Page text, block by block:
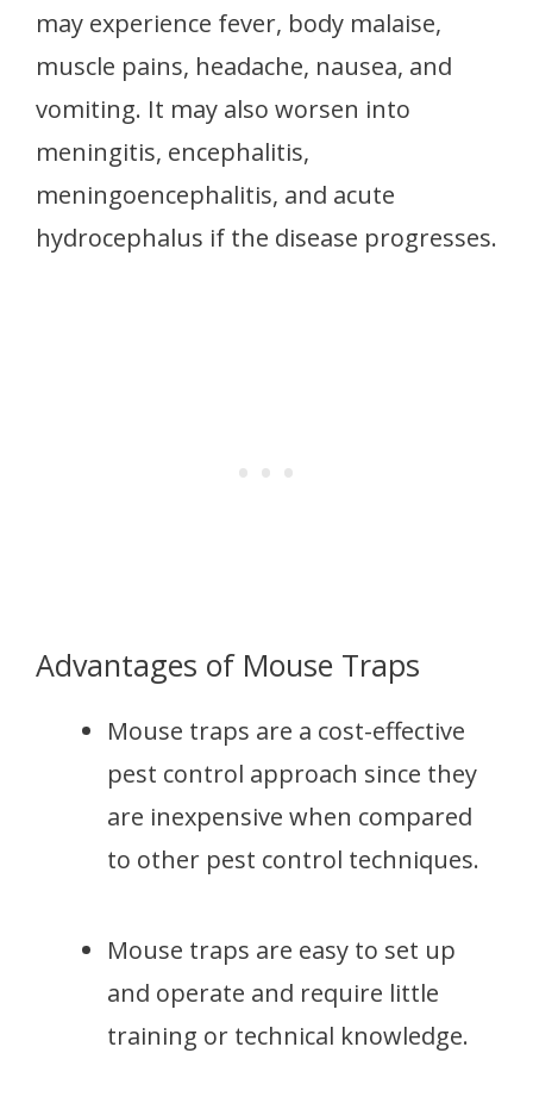
may experience fever, body malaise,
muscle pains, headache, nausea, and
vomiting. It may also worsen into
meningitis, encephalitis,
meningoencephalitis, and acute
hydrocephalus if the disease progresses.
Advantages of Mouse Traps
Mouse traps are a cost-effective
pest control approach since they
are inexpensive when compared
to other pest control techniques.
Mouse traps are easy to set up
and operate and require little
training or technical knowledge.